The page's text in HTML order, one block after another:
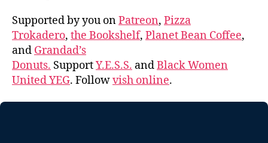
Supported by you onPatreon, Pizza
Trokadero, the Bookshelf, Planet Bean Coffee,
and Grandad’s
Donuts. SupportY.E.S.S. andBlack Women
United YEG. Followvish online.